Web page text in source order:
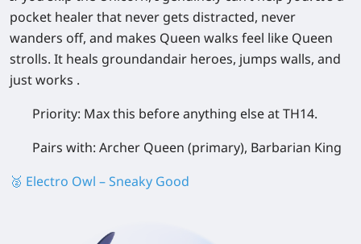
pocket healer that never gets distracted, never
wanders off, and makes Queen walks feel like Queen
strolls. It heals groundandair heroes, jumps walls, and
just works .
Priority: Max this before anything else at TH14.
Pairs with: Archer Queen (primary), Barbarian King
🥈 Electro Owl – Sneaky Good